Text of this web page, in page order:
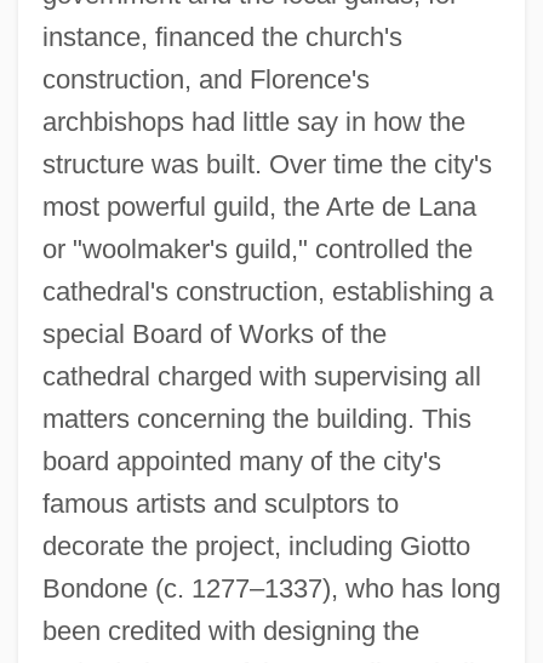
instance, financed the church's
construction, and Florence's
archbishops had little say in how the
structure was built. Over time the city's
most powerful guild, the Arte de Lana
or "woolmaker's guild," controlled the
cathedral's construction, establishing a
special Board of Works of the
cathedral charged with supervising all
matters concerning the building. This
board appointed many of the city's
famous artists and sculptors to
decorate the project, including Giotto
Bondone (c. 1277–1337), who has long
been credited with designing the